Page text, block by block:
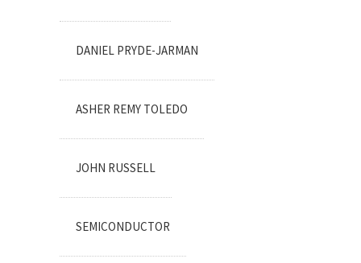
DANIEL PRYDE-JARMAN
ASHER REMY TOLEDO
JOHN RUSSELL
SEMICONDUCTOR